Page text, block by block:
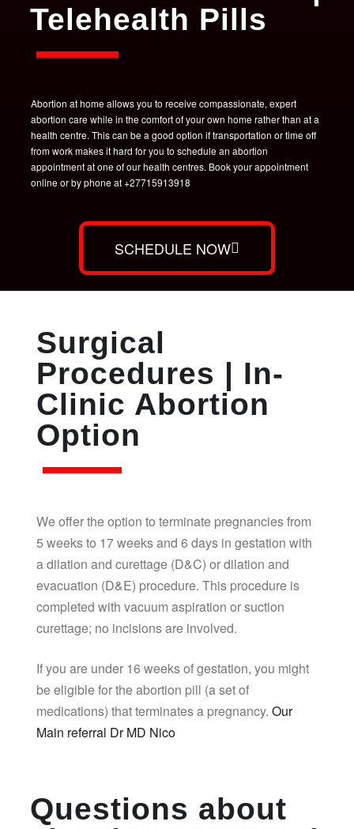
Telehealth Pills
Abortion at home allows you to receive compassionate, expert
abortion care while in the comfort of your own home rather than at a
health centre. This can be a good option if transportation or time off
from work makes it hard for you to schedule an abortion
appointment at one of our health centres. Book your appointment
online or by phone at +27715913918
SCHEDULE NOW
Surgical
Procedures | In-
Clinic Abortion
Option
We offer the option to terminate pregnancies from
5 weeks to 17 weeks and 6 days in gestation with
a dilation and curettage (D&C) or dilation and
evacuation (D&E) procedure. This procedure is
completed with vacuum aspiration or suction
curettage; no incisions are involved.
If you are under 16 weeks of gestation, you might
be eligible for the abortion pill (a set of
medications) that terminates a pregnancy. Our
Main referral Dr MD Nico
Questions about